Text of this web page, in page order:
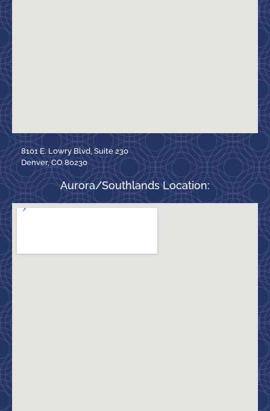
8101 E. Lowry Blvd, Suite 230
Denver, CO 80230
Aurora/Southlands Location: